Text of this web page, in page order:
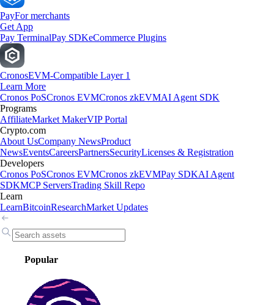
PayFor merchants
Get App
Pay TerminalPay SDKeCommerce Plugins
CronosEVM-Compatible Layer 1
Learn More
Cronos PoSCronos EVMCronos zkEVMAI Agent SDK
Programs
AffiliateMarket MakerVIP Portal
Crypto.com
About UsCompany NewsProduct
NewsEventsCareersPartnersSecurityLicenses & Registration
Developers
Cronos PoSCronos EVMCronos zkEVMPay SDKAI Agent
SDKMCP ServersTrading Skill Repo
Learn
LearnBitcoinResearchMarket Updates
Popular